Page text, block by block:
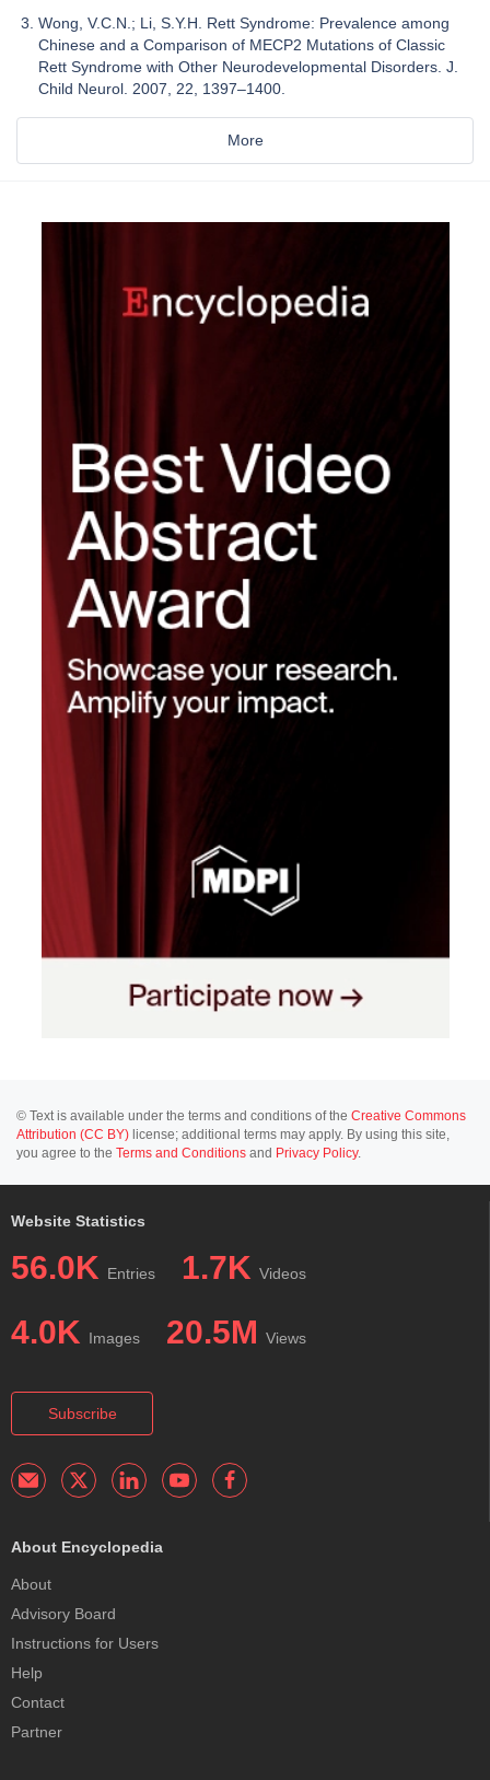
Wong, V.C.N.; Li, S.Y.H. Rett Syndrome: Prevalence among
Chinese and a Comparison of MECP2 Mutations of Classic
Rett Syndrome with Other Neurodevelopmental Disorders. J.
Child Neurol. 2007, 22, 1397–1400.
More
© Text is available under the terms and conditions of the Creative Commons
Attribution (CC BY) license; additional terms may apply. By using this site,
you agree to the Terms and Conditions and Privacy Policy.
Website Statistics
56.0K Entries 1.7K Videos
4.0K Images 20.5M Views
Subscribe
About Encyclopedia
About
Advisory Board
Instructions for Users
Help
Contact
Partner